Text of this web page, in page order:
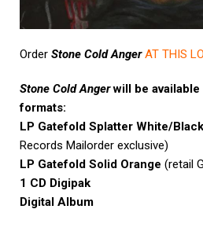
Order Stone Cold Anger AT THIS
Stone Cold Anger will be
formats:
LP Gatefold Splatter White/Black
Records Mailorder exclusive)
LP Gatefold Solid Orange (retail
1 CD Digipak
Digital Album